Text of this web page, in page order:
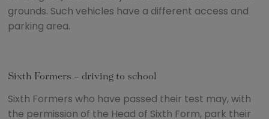
grounds. Such vehicles have a different access and
parking area.
Sixth Formers – driving to school
Sixth Formers who have passed their test may, with
the permission of the Head of Sixth Form, park their